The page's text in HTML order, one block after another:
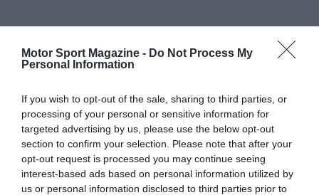
Motor Sport Magazine - Do Not Process My
Personal Information
If you wish to opt-out of the sale, sharing to third parties, or
processing of your personal or sensitive information for
targeted advertising by us, please use the below opt-out
section to confirm your selection. Please note that after your
opt-out request is processed you may continue seeing
interest-based ads based on personal information utilized by
us or personal information disclosed to third parties prior to